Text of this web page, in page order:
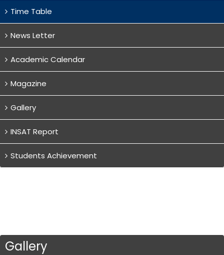
Time Table
News Letter
Academic Calendar
Magazine
Gallery
INSAT Report
Students Achievement
Gallery